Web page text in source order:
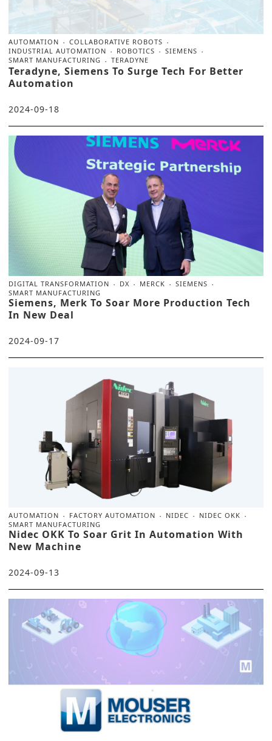
AUTOMATION
COLLABORATIVE ROBOTS
INDUSTRIAL AUTOMATION
ROBOTICS
SIEMENS
SMART MANUFACTURING
TERADYNE
Teradyne, Siemens To Surge Tech For Better
Automation
2024-09-18
DIGITAL TRANSFORMATION DX MERCK
SIEMENS
SMART MANUFACTURING
Siemens, Merk To Soar More Production Tech
In New Deal
2024-09-17
AUTOMATION FACTORY AUTOMATION NIDEC
NIDEC OKK
SMART MANUFACTURING
Nidec OKK To Soar Grit In Automation With
New Machine
2024-09-13